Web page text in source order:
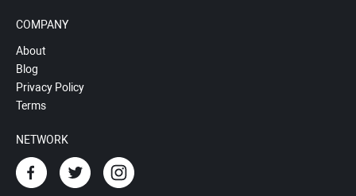
COMPANY
About
Blog
Privacy Policy
Terms
NETWORK